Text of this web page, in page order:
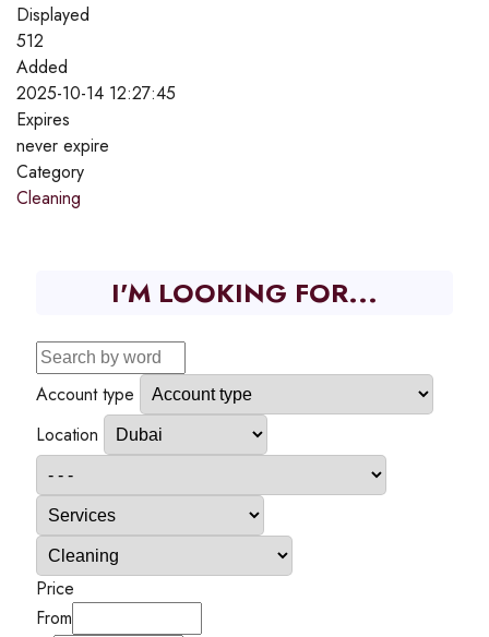
Displayed
512
Added
2025-10-14 12:27:45
Expires
never expire
Category
Cleaning
I'M LOOKING FOR...
Account type
Location
Price
From